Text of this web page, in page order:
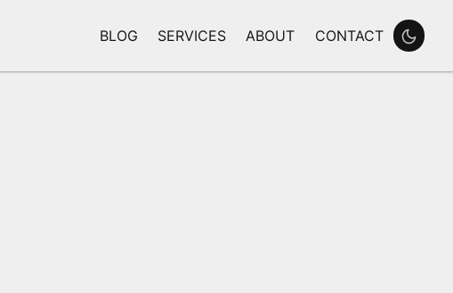
BLOG SERVICES ABOUT CONTACT Enable